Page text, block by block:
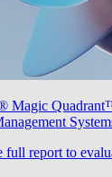
Magic
report to